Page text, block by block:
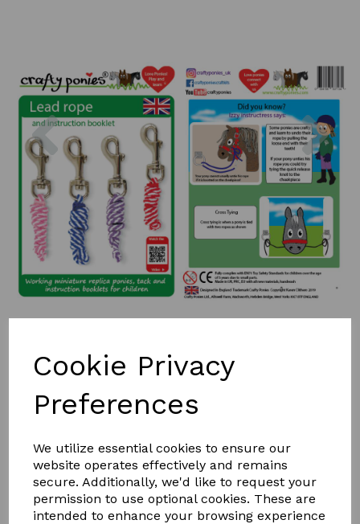
Cookie Privacy
Preferences
We utilize essential cookies to ensure our
website operates effectively and remains
secure. Additionally, we'd like to request your
permission to use optional cookies. These are
intended to enhance your browsing experience
Previous
£5.00
Colour